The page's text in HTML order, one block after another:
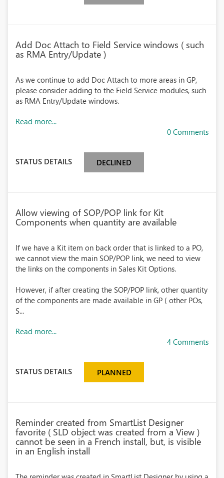
Add Doc Attach to Field Service windows ( such
as RMA Entry/Update )
As we continue to add Doc Attach to more areas in GP,
please consider adding to the Field Service modules, such
as RMA Entry/Update windows.
Read more...
0 Comments
STATUS DETAILS DECLINED
Allow viewing of SOP/POP link for Kit
Components when quantity are available
If we have a Kit item on back order that is linked to a PO,
we cannot view the main SOP/POP link, we need to view
the links on the components in Sales Kit Options.
However, if after creating the SOP/POP link, other quantity
of the components are made available in GP ( other POs,
S...
Read more...
4 Comments
STATUS DETAILS PLANNED
Reminder created from SmartList Designer
favorite ( SLD object was created from a View )
cannot be seen in a French install, but, is visible
in an English install